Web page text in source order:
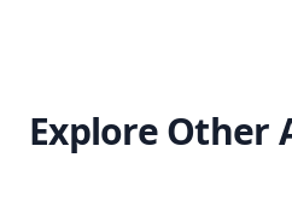
Explore Other